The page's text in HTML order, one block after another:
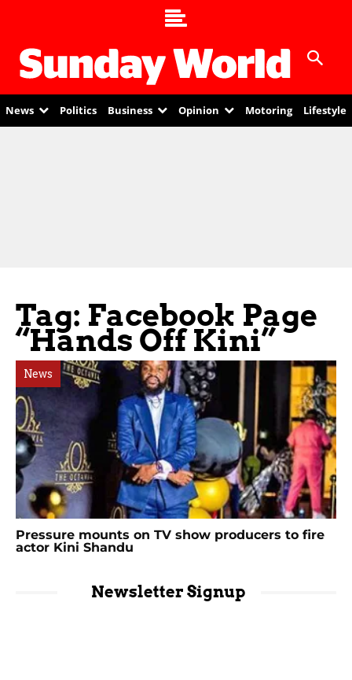
News Politics Business Opinion Motoring Lifestyle
Tag: Facebook Page
“Hands Off Kini”
News
Pressure mounts on TV show producers to fire
actor Kini Shandu
Newsletter Signup